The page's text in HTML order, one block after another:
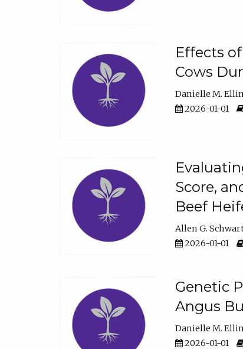
Effects
Cows
Danielle M.
2026-01-01
Score,
Beef
Allen G.
2026-01-01
Genetic
Angus
Danielle M.
2026-01-01